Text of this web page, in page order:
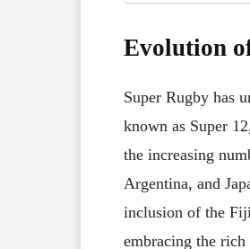
Evolution
Super Rugby has
known as Super
the increasing
Argentina, and
inclusion of the
embracing the